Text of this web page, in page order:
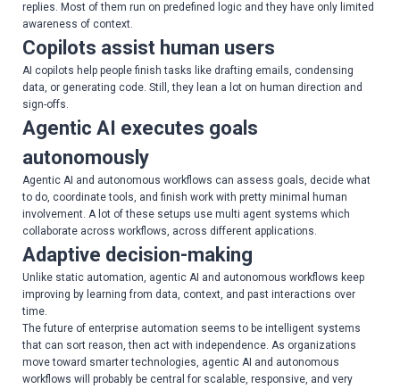
replies. Most of them run on predefined logic and they have only limited
awareness of context.
Copilots assist human users
AI copilots help people finish tasks like drafting emails, condensing
data, or generating code. Still, they lean a lot on human direction and
sign-offs.
Agentic AI executes goals
autonomously
Agentic AI and autonomous workflows can assess goals, decide what
to do, coordinate tools, and finish work with pretty minimal human
involvement. A lot of these setups use multi agent systems which
collaborate across workflows, across different applications.
Adaptive decision-making
Unlike static automation, agentic AI and autonomous workflows keep
improving by learning from data, context, and past interactions over
time.
The future of enterprise automation seems to be intelligent systems
that can sort reason, then act with independence. As organizations
move toward smarter technologies, agentic AI and autonomous
workflows will probably be central for scalable, responsive, and very